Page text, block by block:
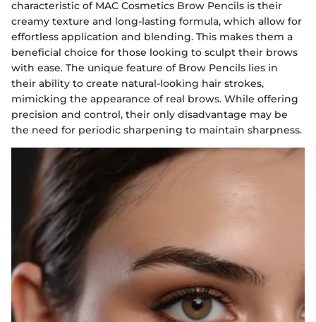
characteristic of MAC Cosmetics Brow Pencils is their
creamy texture and long-lasting formula, which allow for
effortless application and blending. This makes them a
beneficial choice for those looking to sculpt their brows
with ease. The unique feature of Brow Pencils lies in
their ability to create natural-looking hair strokes,
mimicking the appearance of real brows. While offering
precision and control, their only disadvantage may be
the need for periodic sharpening to maintain sharpness.